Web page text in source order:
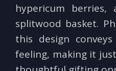
hypericum
splitwood basket.
this design
feeling, making it